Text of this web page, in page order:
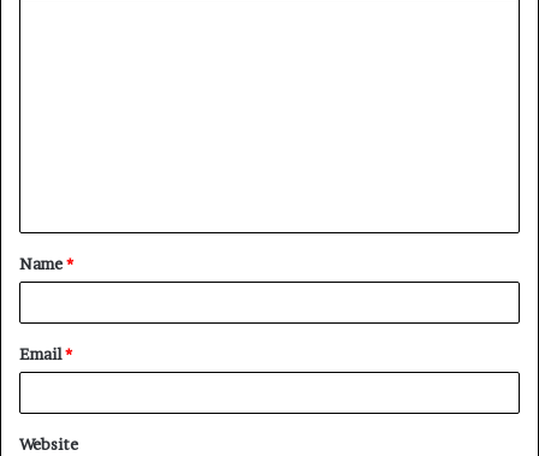
t
*
Name*
Email*
Website